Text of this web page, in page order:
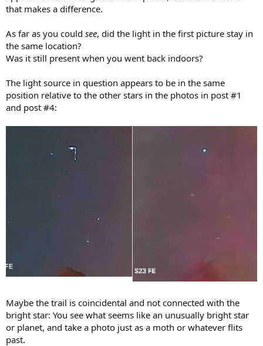
that makes a difference.
As far as you could see, did the light in the first picture stay in
the same location?
Was it still present when you went back indoors?
The light source in question appears to be in the same
position relative to the other stars in the photos in post #1
and post #4:
Maybe the trail is coincidental and not connected with the
bright star: You see what seems like an unusually bright star
or planet, and take a photo just as a moth or whatever flits
past.